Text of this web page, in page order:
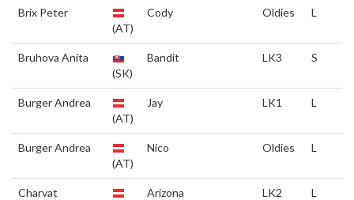
Brix Peter
(AT)
Cody Oldies L
Bruhova Anita
(SK)
Bandit LK3 S
Burger Andrea
(AT)
Jay LK1 L
Burger Andrea
(AT)
Nico Oldies L
Charvat
Arizona LK2 L